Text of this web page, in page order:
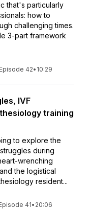
that's particularly
how to
challenging times.
3-part framework
Episode 42• 10:29
IVF
training
to explore the
during
wrenching
the logistical
resident...
41• 20:06